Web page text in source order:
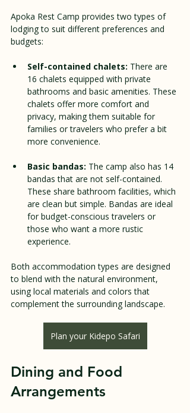
Apoka Rest Camp provides two types of
lodging to suit different preferences and
budgets:
Self-contained chalets: There are
16 chalets equipped with private
bathrooms and basic amenities. These
chalets offer more comfort and
privacy, making them suitable for
families or travelers who prefer a bit
more convenience.
Basic bandas: The camp also has 14
bandas that are not self-contained.
These share bathroom facilities, which
are clean but simple. Bandas are ideal
for budget-conscious travelers or
those who want a more rustic
experience.
Both accommodation types are designed
to blend with the natural environment,
using local materials and colors that
complement the surrounding landscape.
Plan your Kidepo Safari
Dining and Food
Arrangements